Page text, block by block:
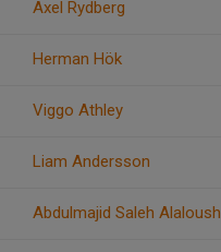
Axel Rydberg
Herman Hök
Viggo Athley
Liam Andersson
Abdulmajid Saleh Alaloush